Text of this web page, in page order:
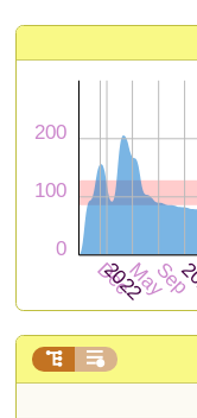
 